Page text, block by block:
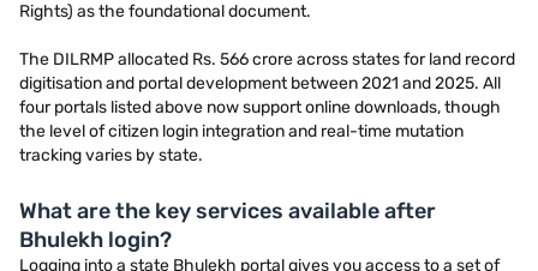
Rights) as the foundational document.
The DILRMP allocated Rs. 566 crore across states for land record
digitisation and portal development between 2021 and 2025. All
four portals listed above now support online downloads, though
the level of citizen login integration and real-time mutation
tracking varies by state.
What are the key services available after
Bhulekh login?
Logging into a state Bhulekh portal gives you access to a set of